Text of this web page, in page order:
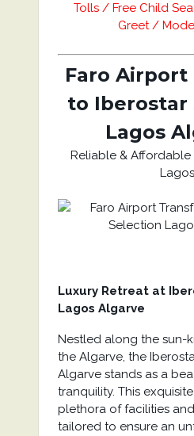
Tolls / Free Child
Greet /
Faro Airport
to Iberostar
Lagos
Reliable & Affordable
Lagos
Luxury Retreat at
Lagos Algarve
Nestled along the sun-
the Algarve, the
Algarve stands as a
tranquility. This
plethora of facilities
tailored to ensure an